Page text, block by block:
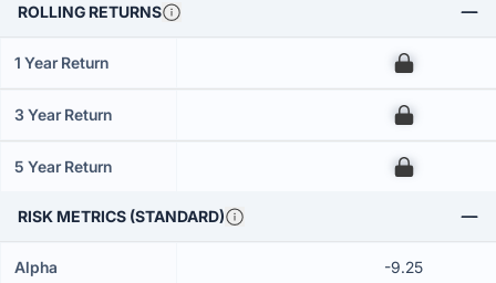
ROLLING RETURNS
1 Year Return 00
3 Year Return 00
5 Year Return 00
RISK METRICS (STANDARD)
Alpha -9.25